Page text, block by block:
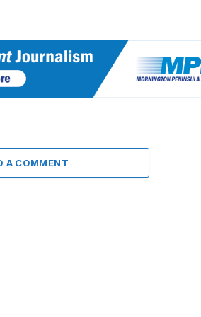
A COMMENT